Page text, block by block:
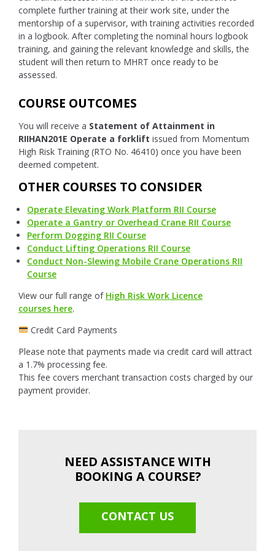
complete further training at their work site, under the
mentorship of a supervisor, with training activities recorded
in a logbook. After completing the nominal hours logbook
training, and gaining the relevant knowledge and skills, the
student will then return to MHRT once ready to be
assessed.
COURSE OUTCOMES
You will receive a Statement of Attainment in
RIIHAN201E Operate a forklift issued from Momentum
High Risk Training (RTO No. 46410) once you have been
deemed competent.
OTHER COURSES TO CONSIDER
Operate Elevating Work Platform RII Course
Operate a Gantry or Overhead Crane RII Course
Perform Dogging RII Course
Conduct Lifting Operations RII Course
Conduct Non-Slewing Mobile Crane Operations RII
Course
View our full range of High Risk Work Licence
courses here.
Credit Card Payments
Please note that payments made via credit card will attract
a 1.7% processing fee.
This fee covers merchant transaction costs charged by our
payment provider.
NEED ASSISTANCE WITH
BOOKING A COURSE?
CONTACT US